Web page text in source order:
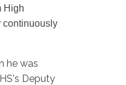
High
continuously
he was
Deputy